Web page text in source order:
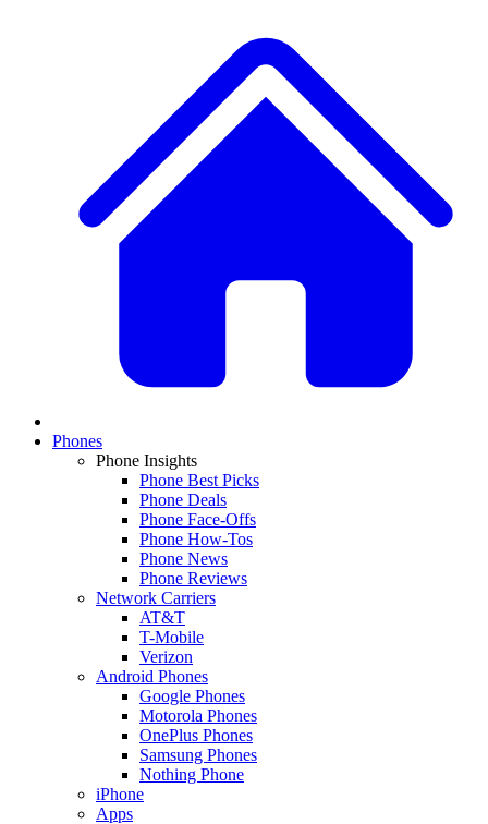
Phones
Phone Insights
Phone Best Picks
Phone Deals
Phone Face-Offs
Phone How-Tos
Phone News
Phone Reviews
Network Carriers
AT&T
T-Mobile
Verizon
Android Phones
Google Phones
Motorola Phones
OnePlus Phones
Samsung Phones
Nothing Phone
iPhone
Apps